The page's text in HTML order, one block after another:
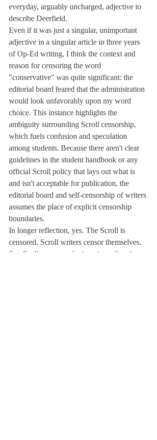
everyday, arguably uncharged, adjective to
describe Deerfield.
Even if it was just a singular, unimportant
adjective in a singular article in three years
of Op-Ed writing, I think the context and
reason for censoring the word
"conservative" was quite significant: the
editorial board feared that the administration
would look unfavorably upon my word
choice. This instance highlights the
ambiguity surrounding Scroll censorship,
which fuels confusion and speculation
among students. Because there aren't clear
guidelines in the student handbook or any
official Scroll policy that lays out what is
and isn't acceptable for publication, the
editorial board and self-censorship of writers
assumes the place of explicit censorship
boundaries.
In longer reflection, yes. The Scroll is
censored. Scroll writers censor themselves.
Scroll editors guess the imaginary line that